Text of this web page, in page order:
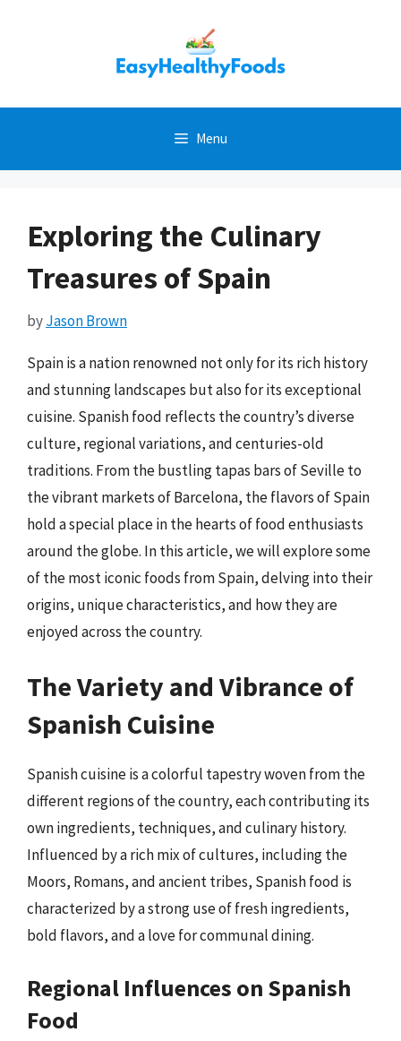
Menu
Exploring the Culinary
Treasures of Spain
byJason Brown
Spain is a nation renowned not only for its rich history
and stunning landscapes but also for its exceptional
cuisine. Spanish food reflects the country’s diverse
culture, regional variations, and centuries-old
traditions. From the bustling tapas bars of Seville to
the vibrant markets of Barcelona, the flavors of Spain
hold a special place in the hearts of food enthusiasts
around the globe. In this article, we will explore some
of the most iconic foods from Spain, delving into their
origins, unique characteristics, and how they are
enjoyed across the country.
The Variety and Vibrance of
Spanish Cuisine
Spanish cuisine is a colorful tapestry woven from the
different regions of the country, each contributing its
own ingredients, techniques, and culinary history.
Influenced by a rich mix of cultures, including the
Moors, Romans, and ancient tribes, Spanish food is
characterized by a strong use of fresh ingredients,
bold flavors, and a love for communal dining.
Regional Influences on Spanish
Food